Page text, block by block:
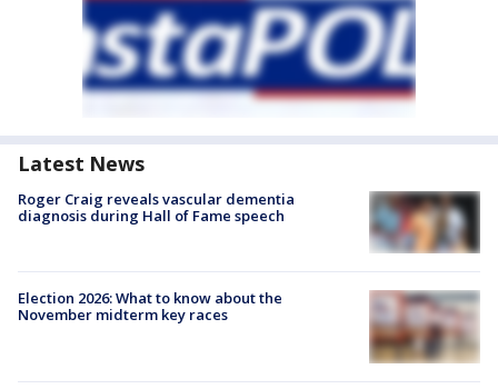
Latest News
Roger Craig reveals vascular dementia
diagnosis during Hall of Fame speech
Election 2026: What to know about the
November midterm key races